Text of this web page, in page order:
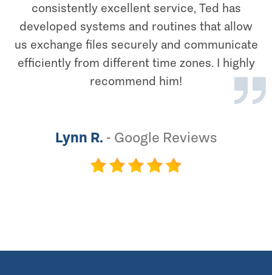
consistently excellent service, Ted has
developed systems and routines that allow
us exchange files securely and communicate
efficiently from different time zones. I highly
recommend him!
Lynn R. - Google Reviews